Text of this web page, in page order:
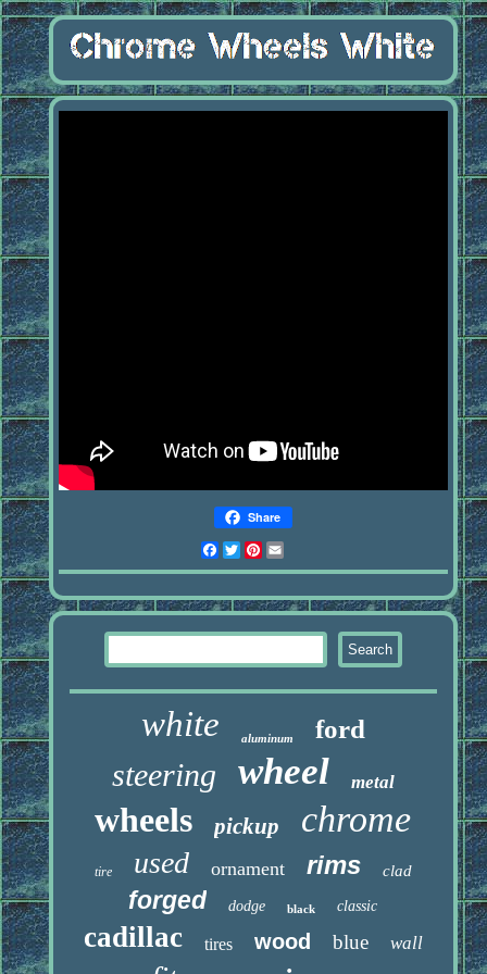
Share
Facebook
Twitter
Pinterest
Email
white aluminum ford
steering wheel metal
wheels pickup chrome
tire used ornament rims clad
forged dodge black classic
cadillac tires wood blue wall